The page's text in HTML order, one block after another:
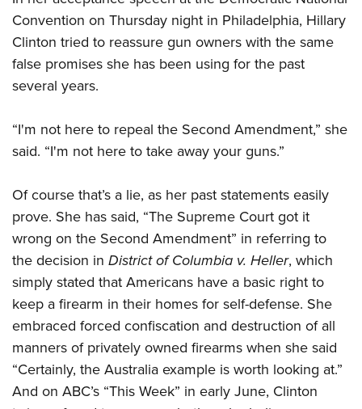
Politics, Policy and Legislation
CLUBS AND ASSOCIATIONS
Affiliated Clubs, Ranges and Businesses
COMPETITIVE SHOOTING
NRA Day
America's Rifle Challenge
Competitor Classification Lookup
Shooting Sports USA
Adaptive Shooting
Great American Outdoor Show
EVENTS AND ENTERTAINMENT
Women's Wilderness Escape
NRA Whittington Center
Friends of NRA
Great American Outdoor Show
NRA Annual Meetings & Exhibits
NRA Day
NRA Country
Competitive Shooting Programs
NRA Gun Gurus
FIREARMS TRAINING
NRA Gun Safety Rules
Firearm Training
Become An NRA Instructor
Become A Training Counselor
NRA Range Safety Officers
Shooting Sports Coach Development
Adaptive Shooting
GIVING
Friends of NRA
Ring of Freedom
Institute for Legislative Action
NRA Whittington Center
NRA Firearms For Freedom
HISTORY
History Of The NRA
NRA Museums
I Have This Old Gun
NRA Gun Gurus
HUNTING
Hunter Education
Youth Hunter Education Challenge
NRA Whittington Center
Great American Outdoor Show
LAW ENFORCEMENT, MILITARY, SECURITY
Law Enforcement, Military, Security
MEDIA AND PUBLICATIONS
NRA Blog
MEMBERSHIP
Convention on Thursday night in Philadelphia, Hillary
Clinton tried to reassure gun owners with the same
false promises she has been using for the past
several years.
“I'm not here to repeal the Second Amendment,” she
said. “I'm not here to take away your guns.”
Of course that’s a lie, as her past statements easily
prove. She has said, “The Supreme Court got it
wrong on the Second Amendment” in referring to
the decision in District of Columbia v. Heller, which
simply stated that Americans have a basic right to
keep a firearm in their homes for self-defense. She
embraced forced confiscation and destruction of all
manners of privately owned firearms when she said
“Certainly, the Australia example is worth looking at.”
And on ABC’s “This Week” in early June, Clinton